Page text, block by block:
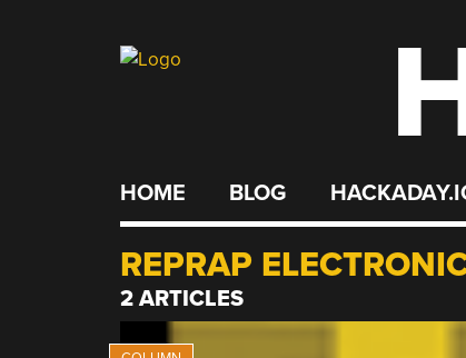
HOME BLOG
REPRAP
2 ARTICLES